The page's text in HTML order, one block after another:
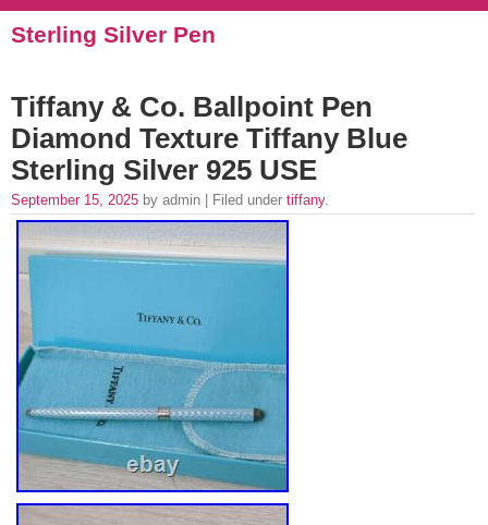
Sterling Silver Pen
Tiffany & Co. Ballpoint Pen
Diamond Texture Tiffany Blue
Sterling Silver 925 USE
September 15, 2025 by admin | Filed under tiffany.